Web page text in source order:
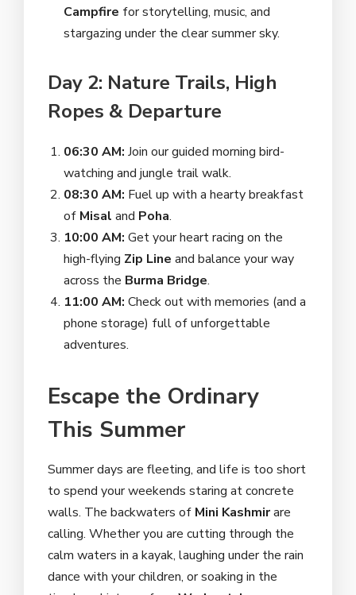
Campfire for storytelling, music, and
stargazing under the clear summer sky.
Day 2: Nature Trails, High
Ropes & Departure
06:30 AM: Join our guided morning bird-
watching and jungle trail walk.
08:30 AM: Fuel up with a hearty breakfast
of Misal and Poha.
10:00 AM: Get your heart racing on the
high-flying Zip Line and balance your way
across the Burma Bridge.
11:00 AM: Check out with memories (and a
phone storage) full of unforgettable
adventures.
Escape the Ordinary
This Summer
Summer days are fleeting, and life is too short
to spend your weekends staring at concrete
walls. The backwaters of Mini Kashmirare
calling. Whether you are cutting through the
calm waters in a kayak, laughing under the rain
dance with your children, or soaking in the